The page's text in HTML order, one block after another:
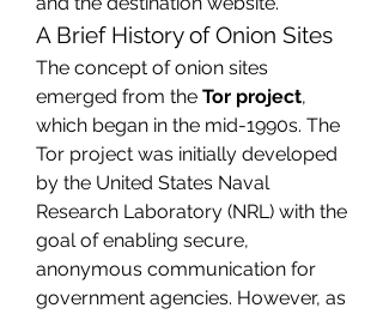
A Brief History of Onion Sites
The concept of onion sites
emerged from the Tor project,
which began in the mid-1990s. The
Tor project was initially developed
by the United States Naval
Research Laboratory (NRL) with the
goal of enabling secure,
anonymous communication for
government agencies. However, as